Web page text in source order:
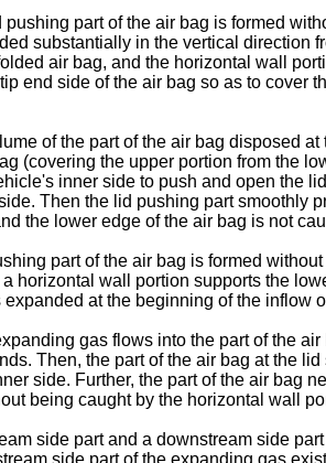
part of the air bag is formed
substantially in the vertical direction
air bag, and the horizontal wall
end side of the air bag so as to cover
of the part of the air bag disposed
(covering the upper portion from the
inner side to push and open the
Then the lid pushing part smoothly
the lower edge of the air bag is not
part of the air bag is formed
horizontal wall portion supports the
at the beginning of the inflow
gas flows into the part of the
Then, the part of the air bag at the
side. Further, the part of the air bag
being caught by the horizontal wall
side part and a downstream side
side part of the expanding gas